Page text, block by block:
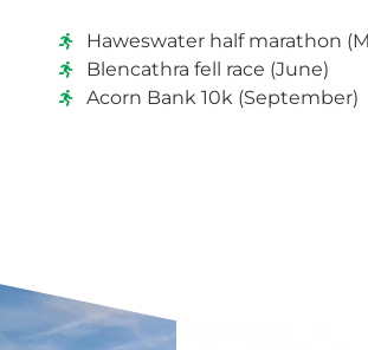
Haweswater half marathon
Blencathra fell race (June)
Acorn Bank 10k (September)